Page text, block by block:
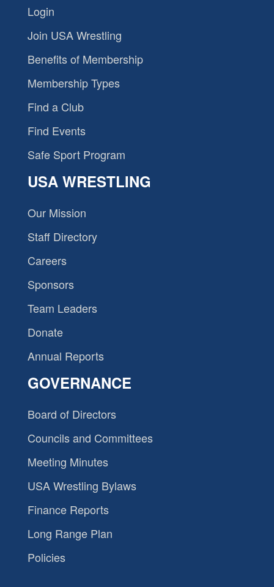
Login
Join USA Wrestling
Benefits of Membership
Membership Types
Find a Club
Find Events
Safe Sport Program
USA WRESTLING
Our Mission
Staff Directory
Careers
Sponsors
Team Leaders
Donate
Annual Reports
GOVERNANCE
Board of Directors
Councils and Committees
Meeting Minutes
USA Wrestling Bylaws
Finance Reports
Long Range Plan
Policies